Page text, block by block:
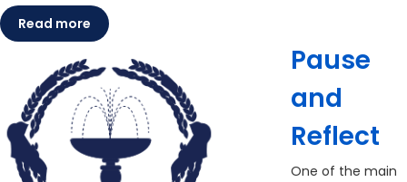
Read more
Pause
and
Reflect
One of the main